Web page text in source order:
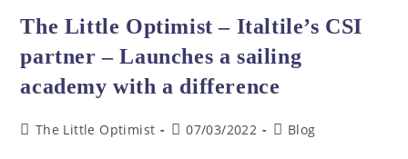
The Little Optimist – Italtile’s CSI
partner – Launches a sailing
academy with a difference
The Little Optimist 07/03/2022 Blog